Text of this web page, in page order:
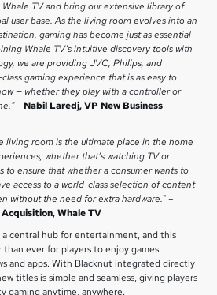
TV and bring our extensive library of
user base. As the living room evolves into an
gaming has become just as essential
Whale TV’s intuitive discovery tools with
we are providing JVC, Philips, and
gaming experience that is as easy to
— whether they play with a controller or
– Nabil Laredj, VP New Business
living room is the ultimate place in the home
whether that’s watching TV or
to ensure that whether a consumer wants to
access to a world-class selection of content
without the need for extra hardware." –
Whale TV
a central hub for entertainment, and this
ever for players to enjoy games
and apps. With Blacknut integrated directly
titles is simple and seamless, giving players
gaming anytime, anywhere.